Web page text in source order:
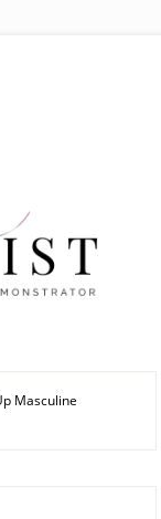
Masculine